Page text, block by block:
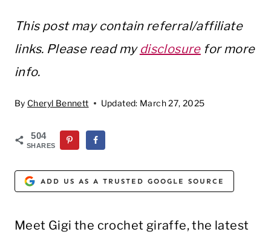
This post may contain referral/affiliate
links. Please read my disclosurefor more
info.
By Cheryl Bennett Updated: March 27, 2025
504
SHARES
ADD US AS A TRUSTED GOOGLE SOURCE
Meet Gigi the crochet giraffe, the latest